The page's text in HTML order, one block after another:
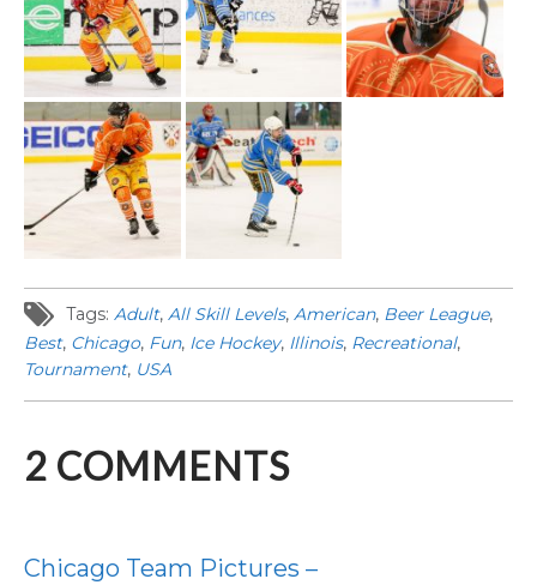
Tags: Adult, All Skill Levels, American, Beer League,
Best, Chicago, Fun, Ice Hockey, Illinois, Recreational,
Tournament, USA
2 COMMENTS
Chicago Team Pictures –